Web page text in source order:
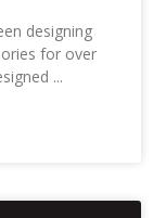
designing
for over